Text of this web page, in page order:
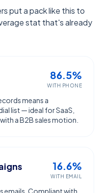
put a pack like this to
stat that's already
86.5%
WITH PHONE
means a
list — ideal for SaaS,
a B2B sales motion.
16.6%
WITH EMAIL
emails. Compliant with